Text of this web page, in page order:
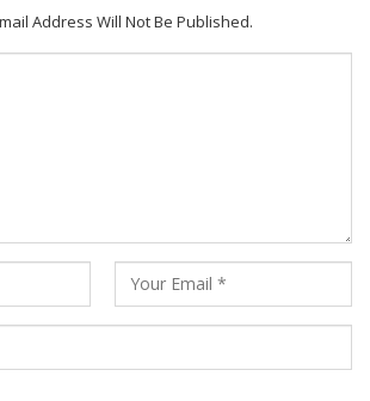
Address Will Not Be Published.